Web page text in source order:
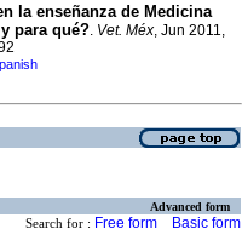
la enseñanza de Medicina
para qué?. Vet. Méx, Jun 2011,
Advanced form
Search for : Free form Basic form